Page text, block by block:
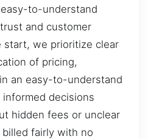
to-understand
and customer
start, we prioritize clear
of pricing,
an easy-to-understand
decisions
hidden fees or unclear
fairly with no